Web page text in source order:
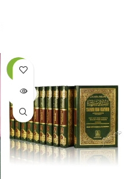
-7%
SOLD